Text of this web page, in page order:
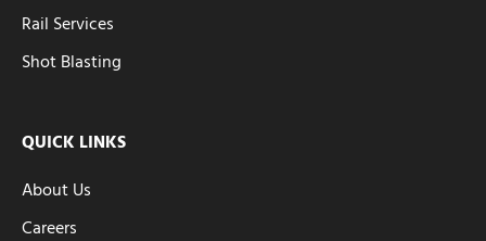
Rail Services
Shot Blasting
QUICK LINKS
About Us
Careers